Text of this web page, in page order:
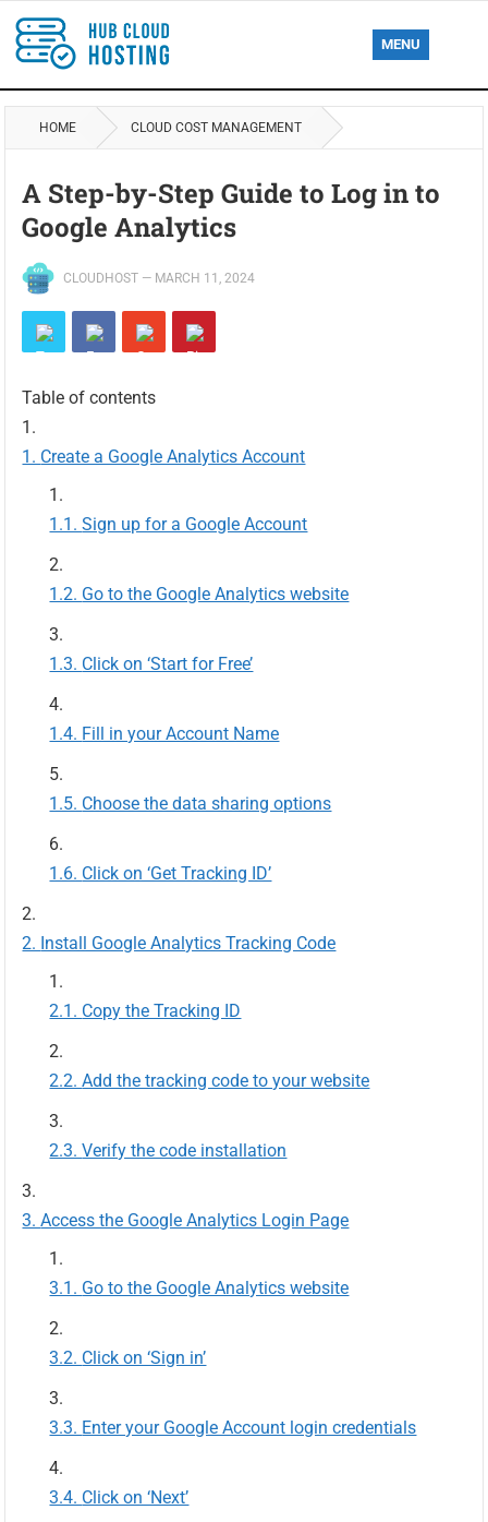
MENU
HOME CLOUD COST MANAGEMENT
A Step-by-Step Guide to Log in to
Google Analytics
CLOUDHOST — MARCH 11, 2024
Table of contents
Create a Google Analytics Account
Sign up for a Google Account
Go to the Google Analytics website
Click on ‘Start for Free’
Fill in your Account Name
Choose the data sharing options
Click on ‘Get Tracking ID’
Install Google Analytics Tracking Code
Copy the Tracking ID
Add the tracking code to your website
Verify the code installation
Access the Google Analytics Login Page
Go to the Google Analytics website
Click on ‘Sign in’
Enter your Google Account login credentials
Click on ‘Next’